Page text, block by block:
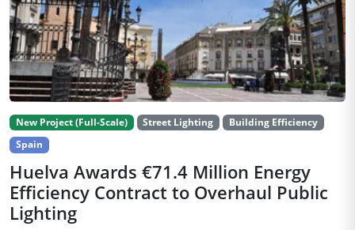
New Project (Full-Scale) Street Lighting
Building Efficiency
Spain
Huelva Awards €71.4 Million Energy
Efficiency Contract to Overhaul Public
Lighting